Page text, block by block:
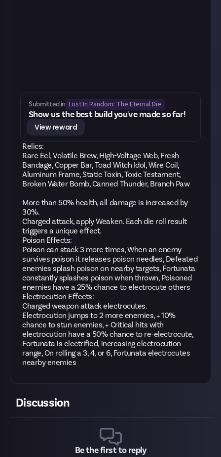
Submitted in Lost In Random: The Eternal Die
Show us the best build you've made so far!
View reward
Relics:
Rare Eel, Volatile Brew, High-Voltage Web, Fresh
Bandage, Copper Bar, Toad Witch Idol, Wire Coil,
Aluminum Frame, Static Toxin, Toxic Testament,
Broken Water Bomb, Canned Thunder, Branch Paw
More than 50% health, all damage is increased by
30%.
Charged attack, apply Weaken. Each die roll result
triggers a unique effect.
Poison Effects:
Poison can stack 3 more times, When an enemy
survives poison it releases poison needles, Defeated
enemies splash poison on nearby targets, Fortunata
constantly splashes poison when thrown, Poisoned
enemies have a 25% chance to electrocute others
Electrocution Effects:
Charged weapon attack electrocutes.
Electrocution jumps to 2 more enemies, + 10%
chance to stun enemies, + Critical hits with
electrocution have a 50% chance to re-electrocute,
Fortunata is electrified, increasing electrocution
range, On rolling a 3, 4, or 6, Fortunata electrocutes
nearby enemies
Discussion
Be the first to reply